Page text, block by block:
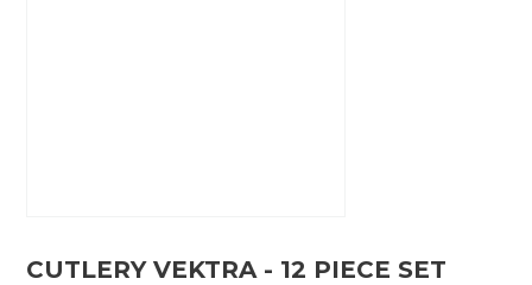
CUTLERY VEKTRA - 12 PIECE SET